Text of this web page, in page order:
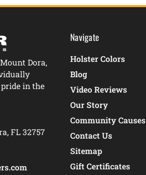
Dora,
in the
FL 32757
Navigate
Holster Colors
Blog
Video Reviews
Our Story
Community Causes
Contact Us
Sitemap
Gift Certificates